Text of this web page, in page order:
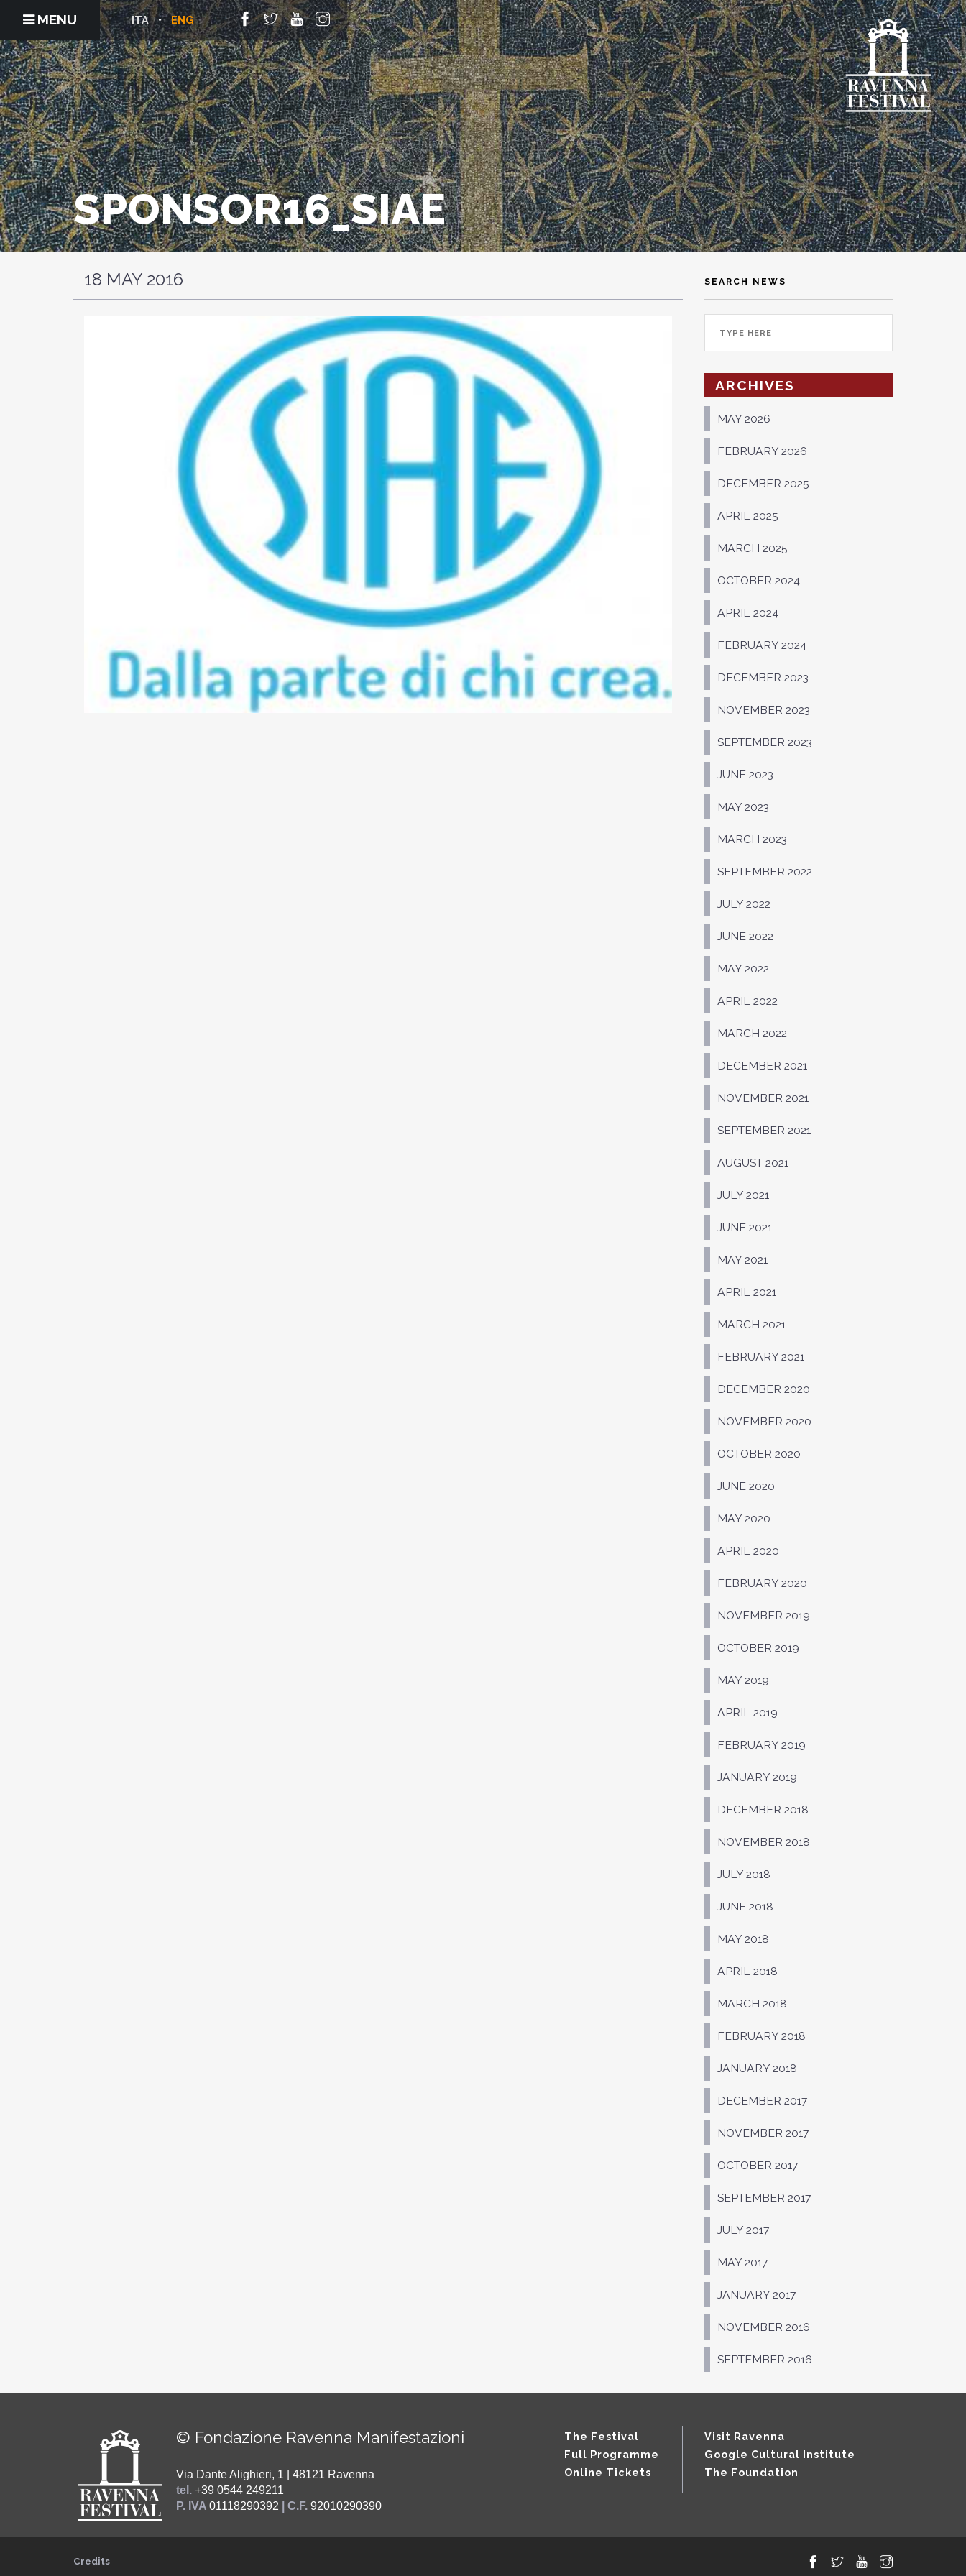
MENU ENG
ITA
SPONSOR16_SIAE
18 MAY 2016 SEARCH NEWS
ARCHIVES
MAY 2026
FEBRUARY 2026
DECEMBER 2025
APRIL 2025
MARCH 2025
OCTOBER 2024
APRIL 2024
FEBRUARY 2024
DECEMBER 2023
NOVEMBER 2023
SEPTEMBER 2023
JUNE 2023
MAY 2023
MARCH 2023
SEPTEMBER 2022
JULY 2022
JUNE 2022
MAY 2022
APRIL 2022
MARCH 2022
DECEMBER 2021
NOVEMBER 2021
SEPTEMBER 2021
AUGUST 2021
JULY 2021
JUNE 2021
MAY 2021
APRIL 2021
MARCH 2021
FEBRUARY 2021
DECEMBER 2020
NOVEMBER 2020
OCTOBER 2020
JUNE 2020
MAY 2020
APRIL 2020
FEBRUARY 2020
NOVEMBER 2019
OCTOBER 2019
MAY 2019
APRIL 2019
FEBRUARY 2019
JANUARY 2019
DECEMBER 2018
NOVEMBER 2018
JULY 2018
JUNE 2018
MAY 2018
APRIL 2018
MARCH 2018
FEBRUARY 2018
JANUARY 2018
DECEMBER 2017
NOVEMBER 2017
OCTOBER 2017
SEPTEMBER 2017
JULY 2017
MAY 2017
JANUARY 2017
NOVEMBER 2016
SEPTEMBER 2016
© Fondazione Ravenna Manifestazioni
Via Dante Alighieri, 1 | 48121 Ravenna
tel. +39 0544 249211
P. IVA 01118290392 | C.F. 92010290390
The Festival
Full Programme
Online Tickets
Visit Ravenna
Google Cultural Institute
The Foundation
Credits